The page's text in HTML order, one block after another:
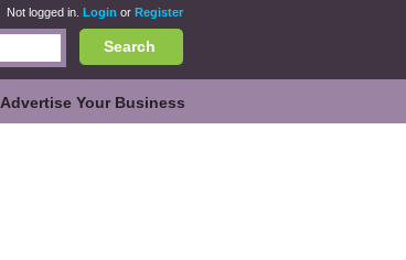
Not logged in. Login or Register
Search
Advertise Your Business